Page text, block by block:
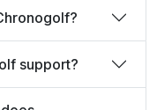
support?